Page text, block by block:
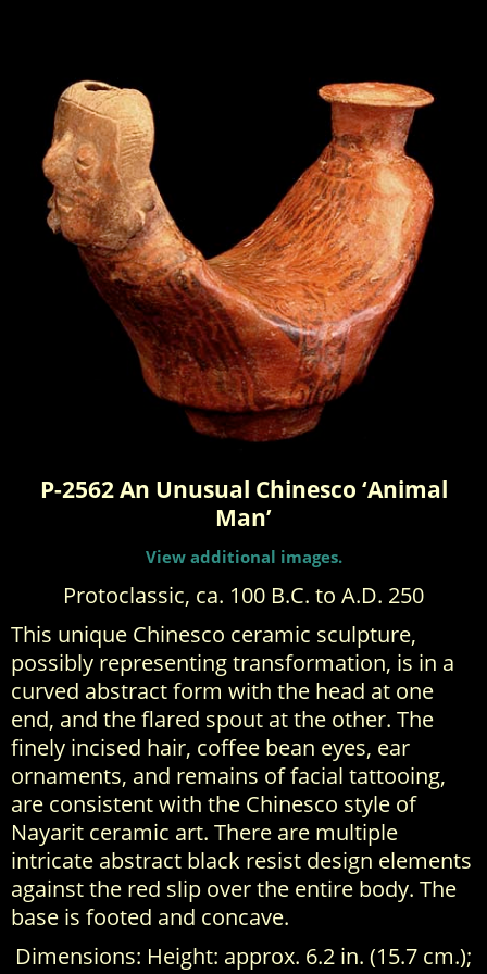
P-2562 An Unusual Chinesco ‘Animal
Man’
View additional images.
Protoclassic, ca. 100 B.C. to A.D. 250
This unique Chinesco ceramic sculpture,
possibly representing transformation, is in a
curved abstract form with the head at one
end, and the flared spout at the other. The
finely incised hair, coffee bean eyes, ear
ornaments, and remains of facial tattooing,
are consistent with the Chinesco style of
Nayarit ceramic art. There are multiple
intricate abstract black resist design elements
against the red slip over the entire body. The
base is footed and concave.
Dimensions: Height: approx. 6.2 in. (15.7 cm.);